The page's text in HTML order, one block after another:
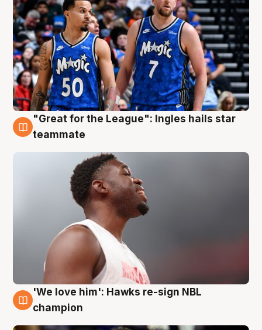
6 Aug
"Great for the League": Ingles hails star
teammate
6 Aug
'We love him': Hawks re-sign NBL
champion